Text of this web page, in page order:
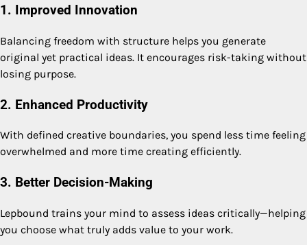
1. Improved Innovation
Balancing freedom with structure helps you generate
original yet practical ideas. It encourages risk-taking without
losing purpose.
2. Enhanced Productivity
With defined creative boundaries, you spend less time feeling
overwhelmed and more time creating efficiently.
3. Better Decision-Making
Lepbound trains your mind to assess ideas critically—helping
you choose what truly adds value to your work.